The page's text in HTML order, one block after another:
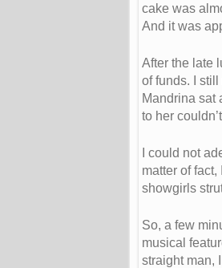
cake was
And it was
After the late
of funds. I
Mandrina sat
to her
I could not
matter of
showgirls
So, a few
musical
straight man,